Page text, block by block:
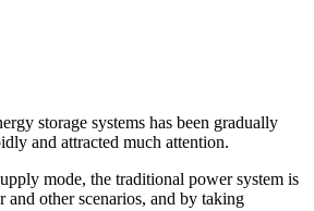
storage systems has been gradually
and attracted much attention.
mode, the traditional power system is
other scenarios, and by taking